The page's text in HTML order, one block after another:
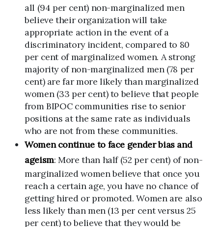
all (94 per cent) non-marginalized men
believe their organization will take
appropriate action in the event of a
discriminatory incident, compared to 80
per cent of marginalized women. A strong
majority of non-marginalized men (78 per
cent) are far more likely than marginalized
women (33 per cent) to believe that people
from BIPOC communities rise to senior
positions at the same rate as individuals
who are not from these communities.
Women continue to face gender bias and
ageism: More than half (52 per cent) of non-
marginalized women believe that once you
reach a certain age, you have no chance of
getting hired or promoted. Women are also
less likely than men (13 per cent versus 25
per cent) to believe that they would be